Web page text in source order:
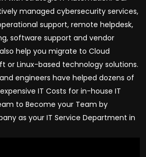
managed cybersecurity services,
support, remote helpdesk,
software support and vendor
help you migrate to Cloud
or Linux-based technology solutions.
engineers have helped dozens of
IT Costs for in-house IT
to Become your Team by
as your IT Service Department in